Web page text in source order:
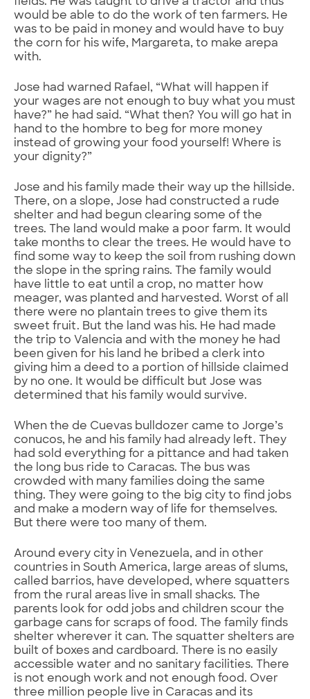
would be able to do the work of ten farmers. He
was to be paid in money and would have to buy
the corn for his wife, Margareta, to make arepa
with.
Jose had warned Rafael, “What will happen if
your wages are not enough to buy what you must
have?” he had said. “What then? You will go hat in
hand to the hombre to beg for more money
instead of growing your food yourself! Where is
your dignity?”
Jose and his family made their way up the hillside.
There, on a slope, Jose had constructed a rude
shelter and had begun clearing some of the
trees. The land would make a poor farm. It would
take months to clear the trees. He would have to
find some way to keep the soil from rushing down
the slope in the spring rains. The family would
have little to eat until a crop, no matter how
meager, was planted and harvested. Worst of all
there were no plantain trees to give them its
sweet fruit. But the land was his. He had made
the trip to Valencia and with the money he had
been given for his land he bribed a clerk into
giving him a deed to a portion of hillside claimed
by no one. It would be difficult but Jose was
determined that his family would survive.
When the de Cuevas bulldozer came to Jorge’s
conucos, he and his family had already left. They
had sold everything for a pittance and had taken
the long bus ride to Caracas. The bus was
crowded with many families doing the same
thing. They were going to the big city to find jobs
and make a modern way of life for themselves.
But there were too many of them.
Around every city in Venezuela, and in other
countries in South America, large areas of slums,
called barrios, have developed, where squatters
from the rural areas live in small shacks. The
parents look for odd jobs and children scour the
garbage cans for scraps of food. The family finds
shelter wherever it can. The squatter shelters are
built of boxes and cardboard. There is no easily
accessible water and no sanitary facilities. There
is not enough work and not enough food. Over
three million people live in Caracas and its